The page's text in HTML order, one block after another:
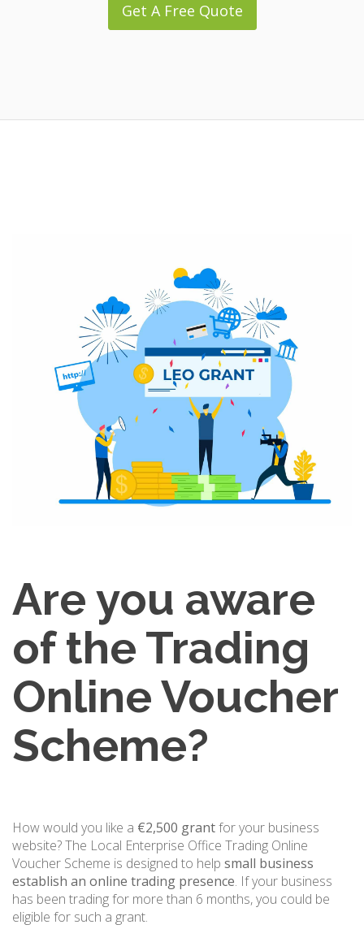
Get A Free Quote
Are you aware
of the Trading
Online Voucher
Scheme?
How would you like a €2,500 grantfor your business
website? The Local Enterprise Office Trading Online
Voucher Scheme is designed to help small business
establish an online trading presence. If your business
has been trading for more than 6 months, you could be
eligible for such a grant.